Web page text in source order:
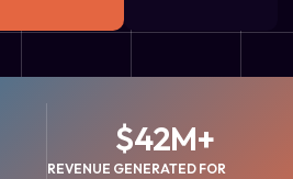
REVENUE GENERATED FOR
$42M+